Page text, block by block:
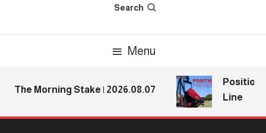
Search
Menu
The Morning Stake | 2026.08.07
Position
Line